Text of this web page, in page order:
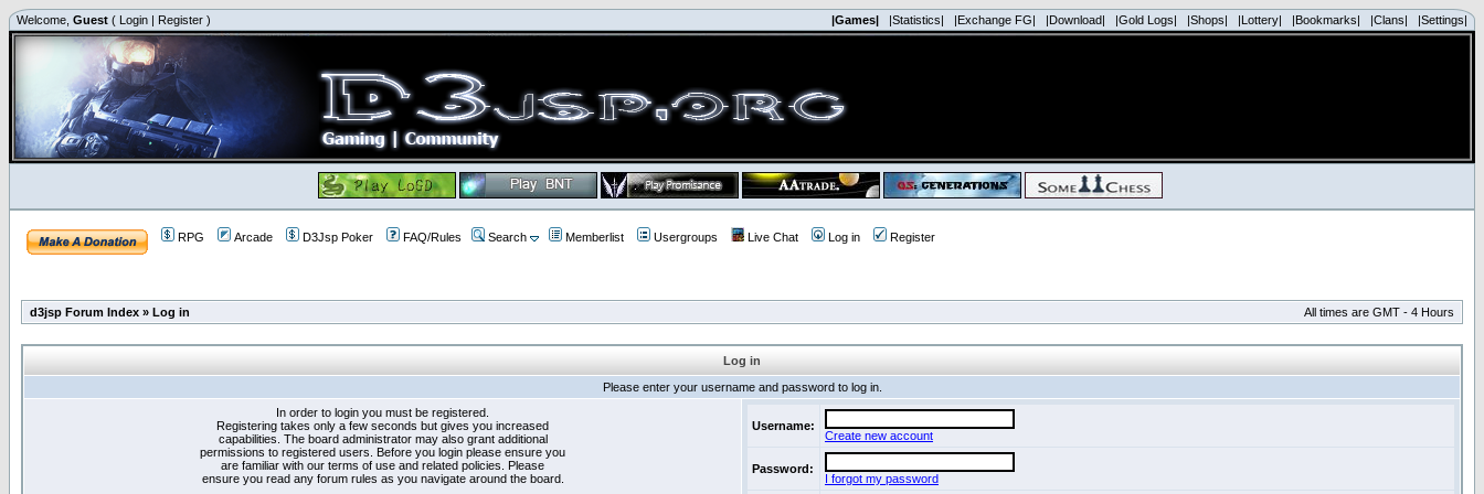
Welcome, Guest ( Login | Register ) |Games| |Statistics| |Exchange FG| |Download| |Gold Logs| |Shops| |Lottery| |Bookmarks| |Clans| |Settings|
RPG Arcade D3Jsp Poker FAQ/Rules Search Memberlist Usergroups Live Chat Log in Register
d3jsp Forum Index » Log in All times are GMT - 4 Hours
Log in
Please enter your username and password to log in.
In order to login you must be registered.
Registering takes only a few seconds but gives you increased
capabilities. The board administrator may also grant additional
permissions to registered users. Before you login please ensure you
are familiar with our terms of use and related policies. Please
ensure you read any forum rules as you navigate around the board.
Username:
Create new account
Password:
I forgot my password